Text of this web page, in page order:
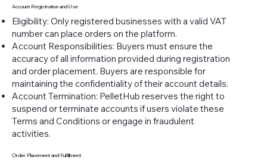
Account Registration and Use
Eligibility: Only registered businesses with a valid VAT
number can place orders on the platform.
Account Responsibilities: Buyers must ensure the
accuracy of all information provided during registration
and order placement. Buyers are responsible for
maintaining the confidentiality of their account details.
Account Termination: PelletHub reserves the right to
suspend or terminate accounts if users violate these
Terms and Conditions or engage in fraudulent
activities.
Order Placement and Fulfillment